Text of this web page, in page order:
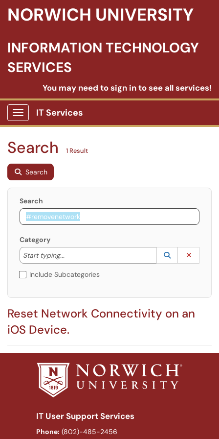
NORWICH UNIVERSITY
INFORMATION TECHNOLOGY
SERVICES
You may need to sign in to see all services!
Show Applications Menu
IT Services
Search 1 Result
Search
Search
Category
Start typing...
Start typing to lookup. Use the UP and DOWN
Lookup
(opens in a
Include Subcategories
Reset Network Connectivity on an
iOS Device.
IT User Support Services
Phone: (802)-485-2456